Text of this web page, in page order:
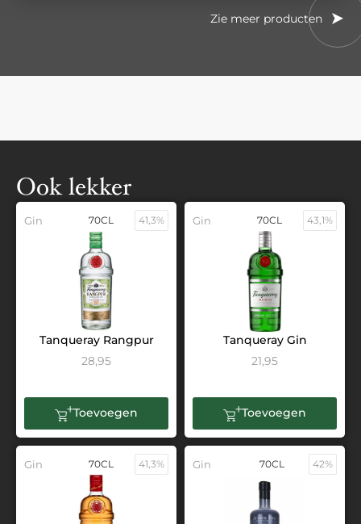
Zie meer producten
Ook lekker
Gin 70CL 41,3%
Tanqueray Rangpur
28,95
Toevoegen
Gin 70CL 43,1%
Tanqueray Gin
21,95
Toevoegen
Gin 70CL 41,3% Gin 70CL 42%